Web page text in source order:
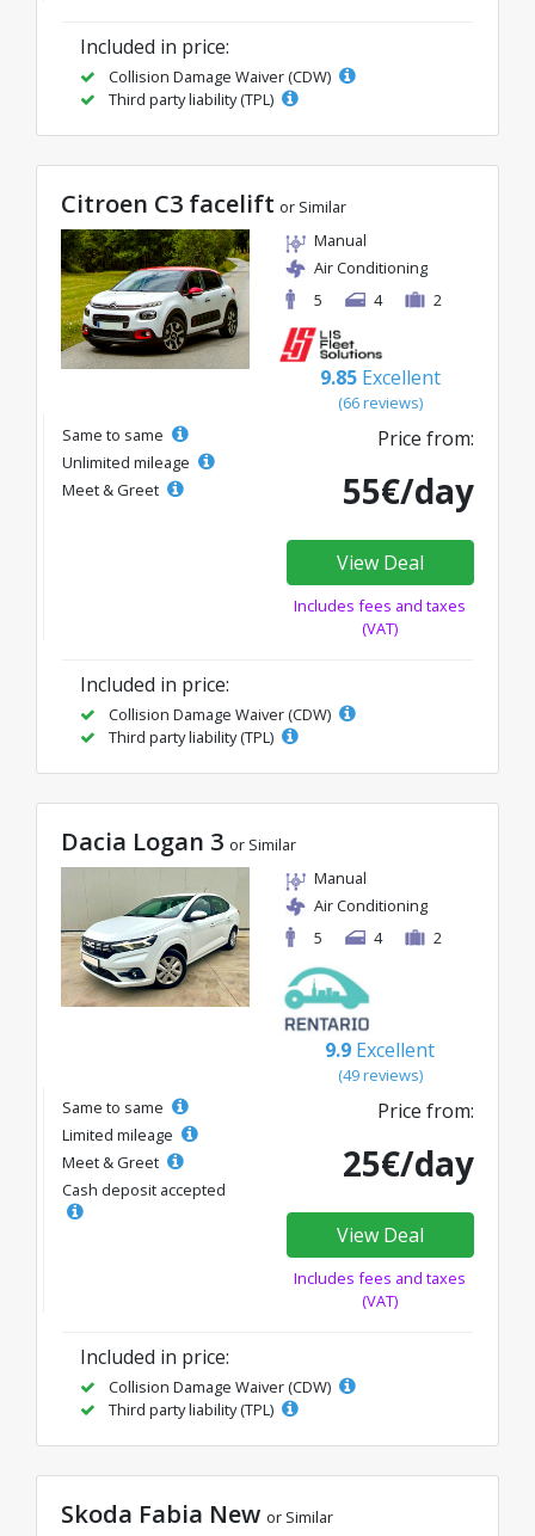
Included in price:
Collision Damage Waiver (CDW)
Third party liability (TPL)
Citroen C3 facelift or Similar
Manual
Air Conditioning
5
4 2
9.85 Excellent
(66 reviews)
Same to same
Unlimited mileage
Meet & Greet
Price from:
55€/day
View Deal
Includes fees and taxes
(VAT)
Included in price:
Collision Damage Waiver (CDW)
Third party liability (TPL)
Dacia Logan 3 or Similar
Manual
Air Conditioning
5
4 2
9.9 Excellent
(49 reviews)
Same to same
Limited mileage
Meet & Greet
Cash deposit accepted
Price from:
25€/day
View Deal
Includes fees and taxes
(VAT)
Included in price:
Collision Damage Waiver (CDW)
Third party liability (TPL)
Skoda Fabia New or Similar